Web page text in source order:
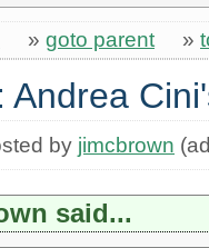
» goto parent »
Andrea
by jimcbrown
said...